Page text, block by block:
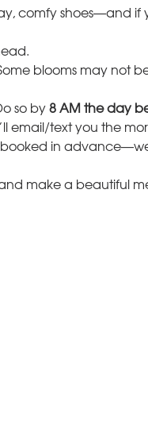
comfy shoes—and if
blooms may not
so by 8 AM the day
email/text you the
booked in
make a beautiful